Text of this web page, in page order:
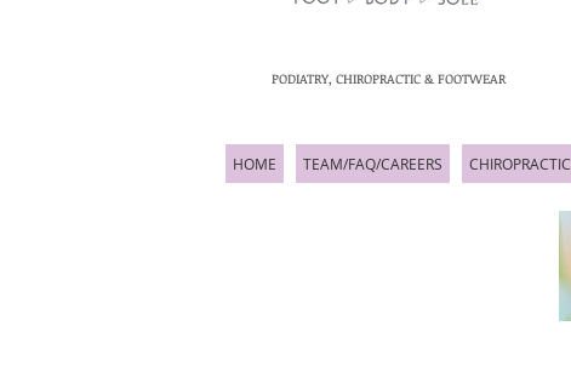
PODIATRY, CHIROPRACTIC & FOOTWEAR
HOME TEAM/FAQ/CAREERS CHIROPRACTIC